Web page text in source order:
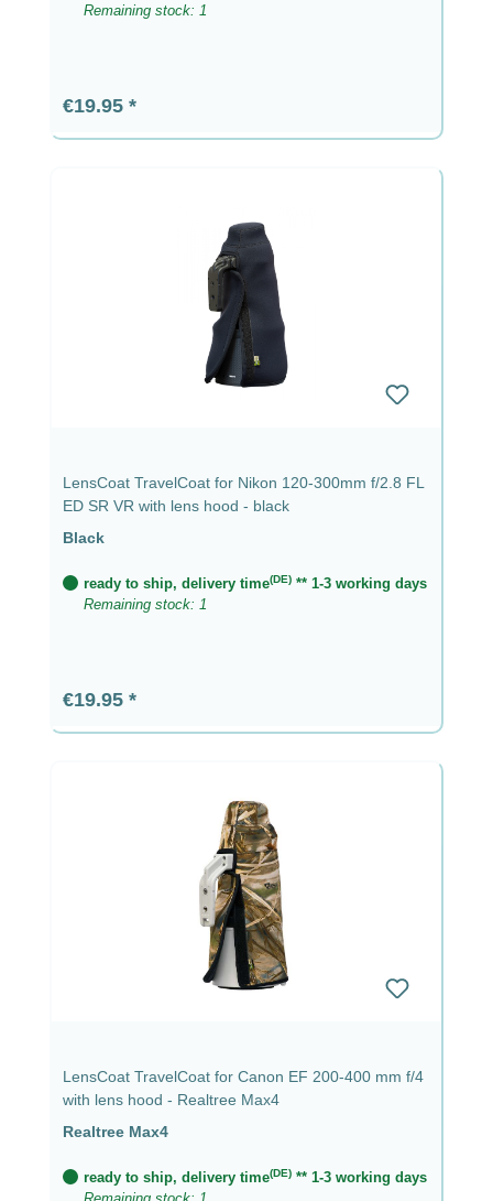
Remaining stock: 1
Regular price:
€19.95
LensCoat TravelCoat for Nikon 120-300mm f/2.8 FL
ED SR VR with lens hood - black
Black
ready to ship, delivery time(DE) ** 1-3 working days
Remaining stock: 1
Regular price:
€19.95
LensCoat TravelCoat for Canon EF 200-400 mm f/4
with lens hood - Realtree Max4
Realtree Max4
ready to ship, delivery time(DE) ** 1-3 working days